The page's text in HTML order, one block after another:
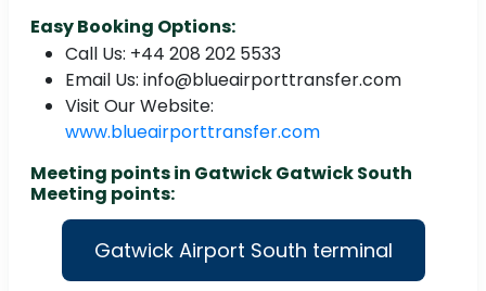
Easy Booking Options:
Call Us: +44 208 202 5533
Email Us: info@blueairporttransfer.com
Visit Our Website:
www.blueairporttransfer.com
Meeting points in Gatwick Gatwick South
Meeting points:
Gatwick Airport South terminal